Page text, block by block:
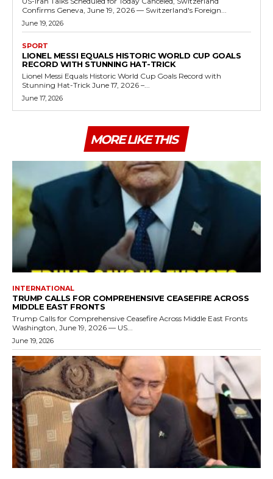
Confirms Geneva, June 19, 2026 — Switzerland's Foreign...
June 19, 2026
SPORT
LIONEL MESSI EQUALS HISTORIC WORLD CUP GOALS
RECORD WITH STUNNING HAT-TRICK
Lionel Messi Equals Historic World Cup Goals Record with
Stunning Hat-Trick June 17, 2026 –...
June 17, 2026
MORE LIKE THIS
INTERNATIONAL
TRUMP CALLS FOR COMPREHENSIVE CEASEFIRE ACROSS
MIDDLE EAST FRONTS
Trump Calls for Comprehensive Ceasefire Across Middle East Fronts
Washington, June 19, 2026 — US...
June 19, 2026